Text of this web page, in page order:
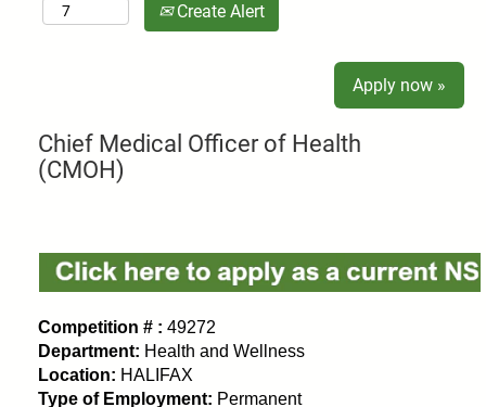
Create Alert
Apply now »
Chief Medical Officer of Health
(CMOH)
Competition # : 49272
Department: Health and Wellness
Location: HALIFAX
Type of Employment: Permanent